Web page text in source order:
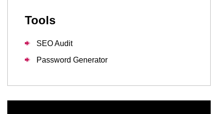
Tools
SEO Audit
Password Generator